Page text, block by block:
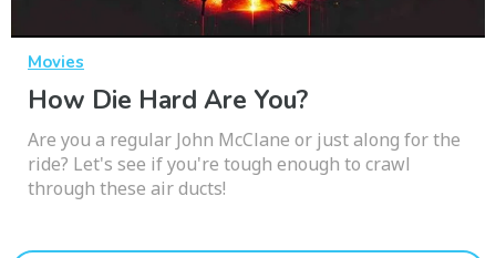
Movies
How Die Hard Are You?
Are you a regular John McClane or just along for the
ride? Let's see if you're tough enough to crawl
through these air ducts!